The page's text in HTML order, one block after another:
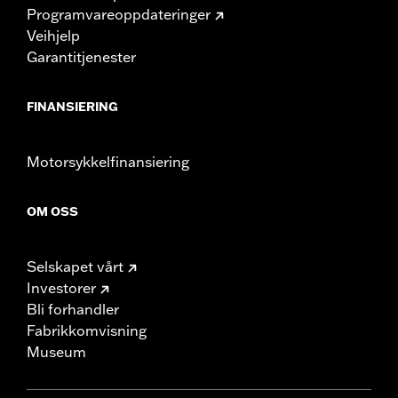
Programvareoppdateringer
Veihjelp
Garantitjenester
FINANSIERING
Motorsykkelfinansiering
OM OSS
Selskapet vårt
Investorer
Bli forhandler
Fabrikkomvisning
Museum